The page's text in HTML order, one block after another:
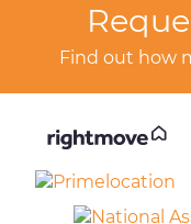
Find out how